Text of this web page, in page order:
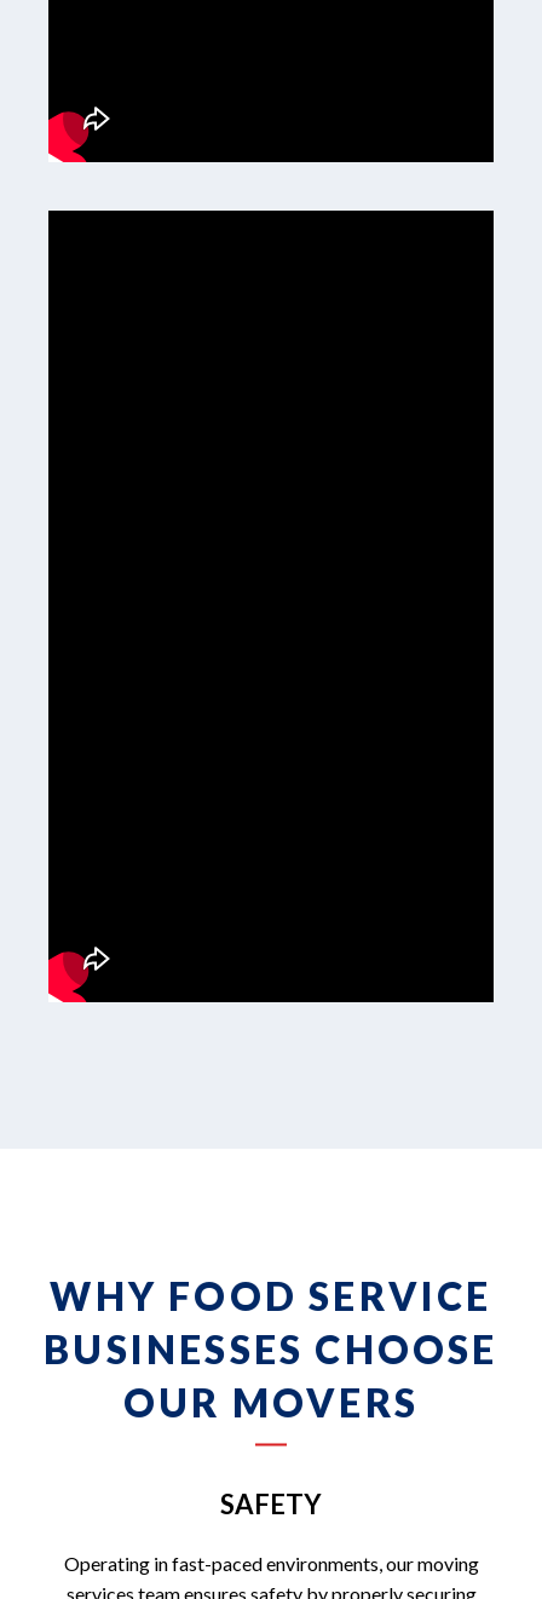
WHY FOOD SERVICE
BUSINESSES CHOOSE
OUR MOVERS
SAFETY
Operating in fast-paced environments, our moving
services team ensures safety by properly securing